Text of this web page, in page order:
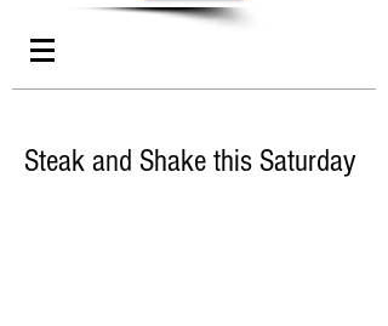
Steak and Shake this Saturday